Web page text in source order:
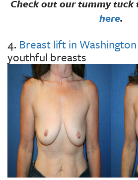
Check out our tummy
here.
4. Breast lift in
youthful breasts